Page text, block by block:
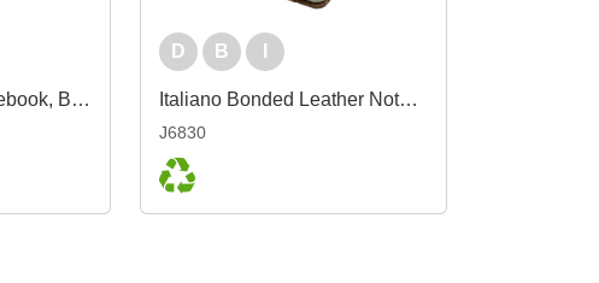
Boston rPET A5 Notebook, Black
D B
Italiano Bonded Leather Notebook A6
J6830